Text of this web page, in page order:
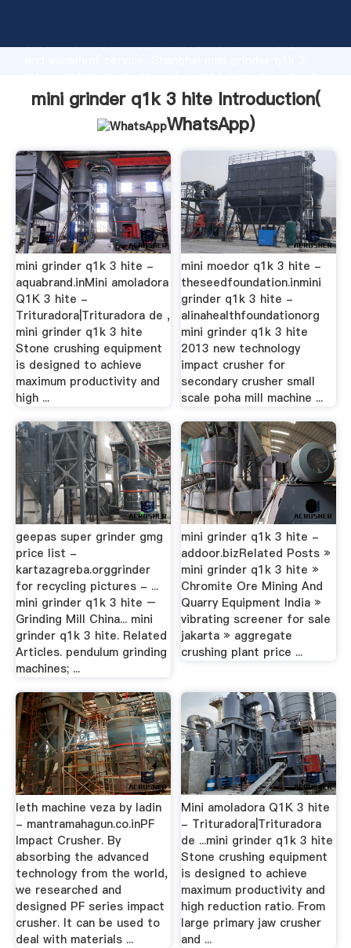
production capability, advanced research strength
of customers.
mini grinder q1k 3 hite Introduction(
WhatsApp)
mini grinder q1k 3 hite -
aquabrand.inMini amoladora
Q1K 3 hite -
Trituradora|Trituradora de ,
mini grinder q1k 3 hite
Stone crushing equipment
is designed to achieve
maximum productivity and
high ...
mini moedor q1k 3 hite -
theseedfoundation.inmini
grinder q1k 3 hite -
alinahealthfoundationorg
mini grinder q1k 3 hite
2013 new technology
impact crusher for
secondary crusher small
scale poha mill machine ...
geepas super grinder gmg
price list -
kartazagreba.orggrinder
for recycling pictures - ...
mini grinder q1k 3 hite –
Grinding Mill China... mini
grinder q1k 3 hite. Related
Articles. pendulum grinding
machines; ...
mini grinder q1k 3 hite -
addoor.bizRelated Posts »
mini grinder q1k 3 hite »
Chromite Ore Mining And
Quarry Equipment India »
vibrating screener for sale
jakarta » aggregate
crushing plant price ...
leth machine veza by ladin
- mantramahagun.co.inPF
Impact Crusher. By
absorbing the advanced
technology from the world,
we researched and
designed PF series impact
crusher. It can be used to
deal with materials ...
Mini amoladora Q1K 3 hite
- Trituradora|Trituradora
de ...mini grinder q1k 3 hite
Stone crushing equipment
is designed to achieve
maximum productivity and
high reduction ratio. From
large primary jaw crusher
and ...